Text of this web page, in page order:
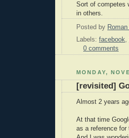
Sort of competes
in others.
Posted by Roman
Labels: facebook,
0 comments
MONDAY,
[revisited]
Almost 2 years
At that time
as a reference for